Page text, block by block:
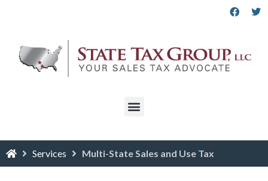
Services Multi-State Sales and Use Tax